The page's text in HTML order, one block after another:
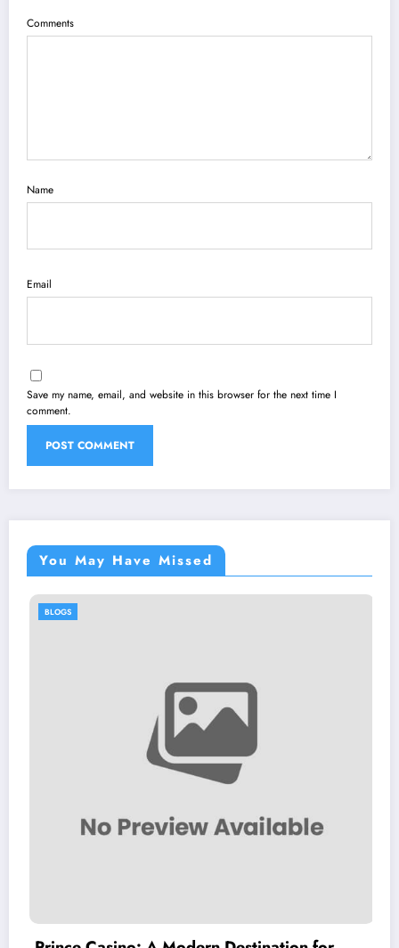
Comments
Name
Email
Save my name, email, and website in this browser for the next time I
comment.
You May Have Missed